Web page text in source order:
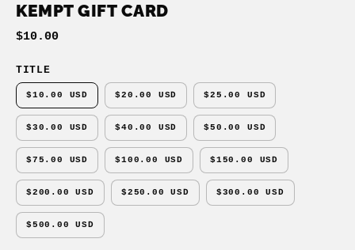
KEMPT GIFT CARD
$10.00
TITLE
$10.00 USD $20.00 USD $25.00 USD
$30.00 USD $40.00 USD $50.00 USD
$75.00 USD $100.00 USD $150.00 USD
$200.00 USD $250.00 USD $300.00 USD
$500.00 USD